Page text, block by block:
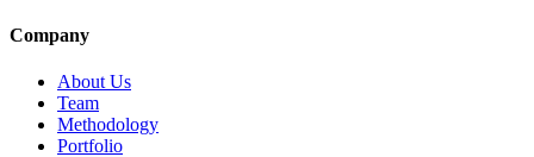
Company
About Us
Team
Methodology
Portfolio